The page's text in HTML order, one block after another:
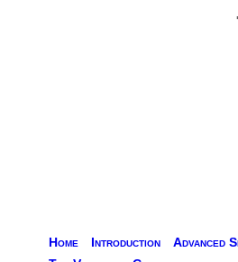
Home Introduction Advanced